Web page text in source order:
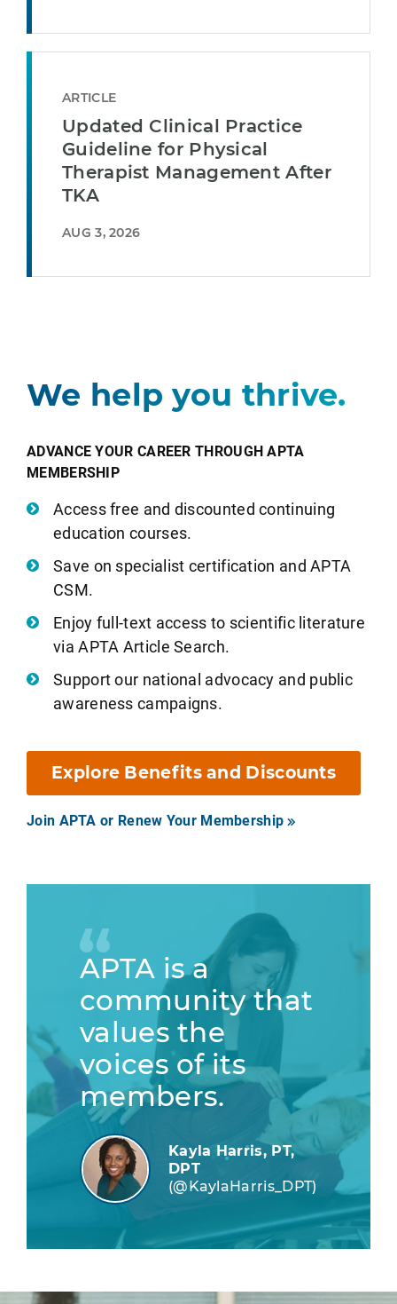
ARTICLE
Updated Clinical Practice
Guideline for Physical
Therapist Management After
TKA
AUG 3, 2026
We help you thrive.
ADVANCE YOUR CAREER THROUGH APTA
MEMBERSHIP
Access free and discounted continuing
education courses.
Save on specialist certification and APTA
CSM.
Enjoy full-text access to scientific literature
via APTA Article Search.
Support our national advocacy and public
awareness campaigns.
Explore Benefits and Discounts
Join APTA or Renew Your Membership
APTA is a
community that
values the
voices of its
members.
Kayla Harris, PT,
DPT
(@KaylaHarris_DPT)